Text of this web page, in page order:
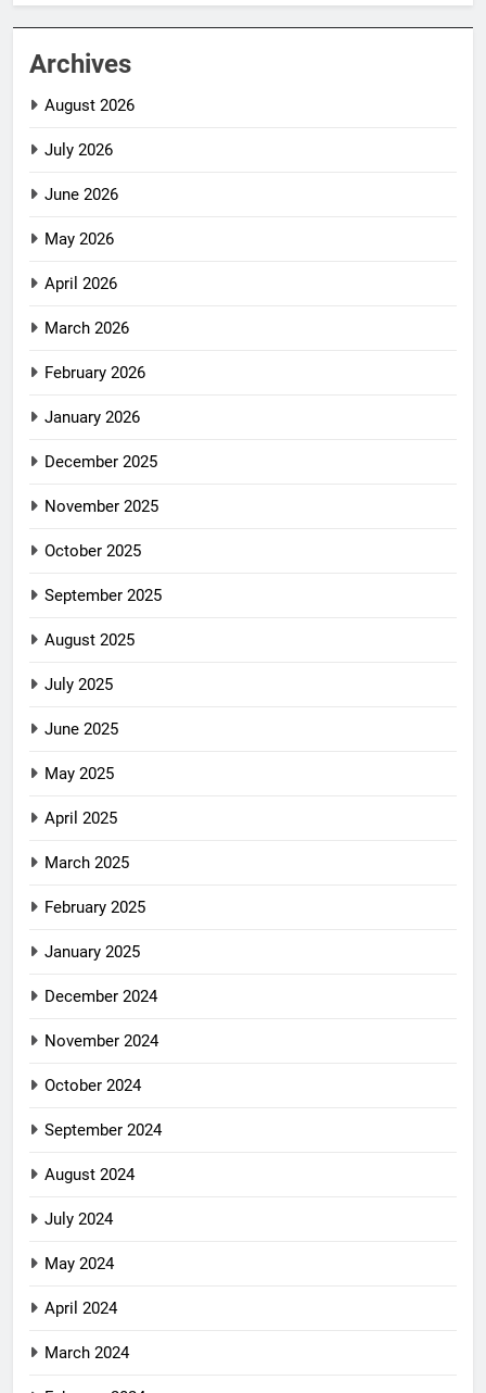
Archives
August 2026
July 2026
June 2026
May 2026
April 2026
March 2026
February 2026
January 2026
December 2025
November 2025
October 2025
September 2025
August 2025
July 2025
June 2025
May 2025
April 2025
March 2025
February 2025
January 2025
December 2024
November 2024
October 2024
September 2024
August 2024
July 2024
May 2024
April 2024
March 2024